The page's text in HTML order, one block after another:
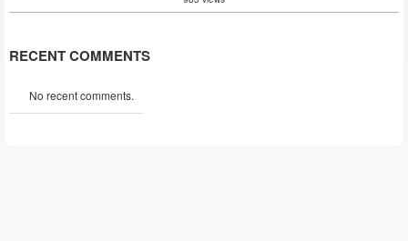
RECENT COMMENTS
No recent comments.